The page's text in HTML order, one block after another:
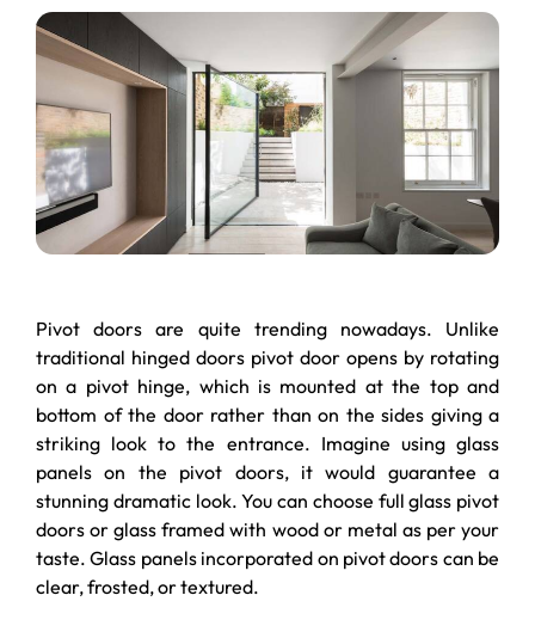
Pivot doors are quite trending nowadays. Unlike
traditional hinged doors pivot door opens by rotating
on a pivot hinge, which is mounted at the top and
bottom of the door rather than on the sides giving a
striking look to the entrance. Imagine using glass
panels on the pivot doors, it would guarantee a
stunning dramatic look. You can choose full glass pivot
doors or glass framed with wood or metal as per your
taste. Glass panels incorporated on pivot doors can be
clear, frosted, or textured.